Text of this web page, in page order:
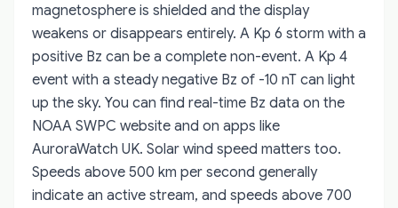
magnetosphere is shielded and the display
weakens or disappears entirely. A Kp 6 storm with a
positive Bz can be a complete non-event. A Kp 4
event with a steady negative Bz of -10 nT can light
up the sky. You can find real-time Bz data on the
NOAA SWPC website and on apps like
AuroraWatch UK. Solar wind speed matters too.
Speeds above 500 km per second generally
indicate an active stream, and speeds above 700